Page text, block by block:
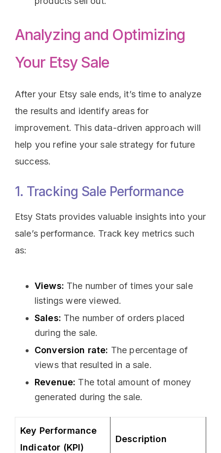
Analyzing and Optimizing
Your Etsy Sale
After your Etsy sale ends, it’s time to analyze
the results and identify areas for
improvement. This data-driven approach will
help you refine your sale strategy for future
success.
1. Tracking Sale Performance
Etsy Stats provides valuable insights into your
sale’s performance. Track key metrics such
as:
Views: The number of times your sale
listings were viewed.
Sales: The number of orders placed
during the sale.
Conversion rate: The percentage of
views that resulted in a sale.
Revenue: The total amount of money
generated during the sale.
Key Performance
Indicator (KPI)
Description